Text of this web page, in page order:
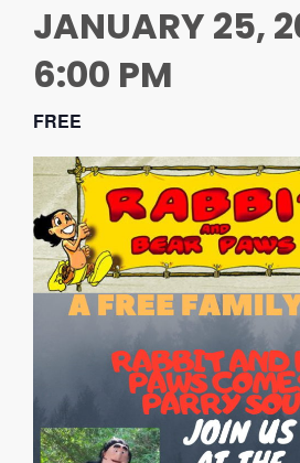
JANUARY 25,
6:00 PM
FREE